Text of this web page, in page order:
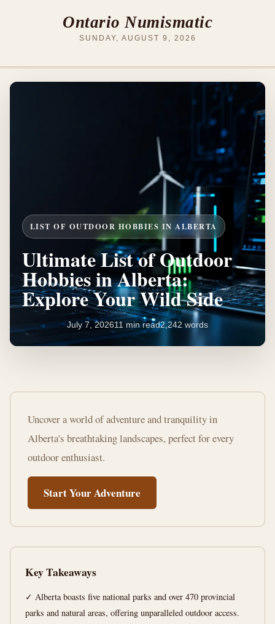
Ontario Numismatic
SUNDAY, AUGUST 9, 2026
LIST OF OUTDOOR HOBBIES IN ALBERTA
Ultimate List of Outdoor
Hobbies in Alberta:
Explore Your Wild Side
July 7, 202611 min read2,242 words
Ultimate
List
Outdoor
Hobbies
Your
Wild
Side
2,242
Uncover a world of adventure and tranquility in
Alberta's breathtaking landscapes, perfect for every
outdoor enthusiast.
Start Your Adventure
Key Takeaways
✓ Alberta boasts five national parks and over 470 provincial
parks and natural areas, offering unparalleled outdoor access.